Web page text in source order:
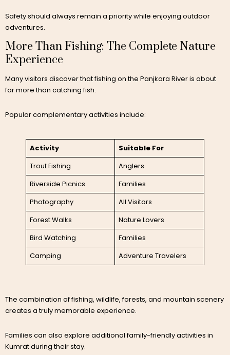
Safety should always remain a priority while enjoying outdoor
adventures.
More Than Fishing: The Complete Nature
Experience
Many visitors discover that fishing on the Panjkora River is about
far more than catching fish.
Popular complementary activities include:
Activity
Suitable For
Trout Fishing
Anglers
Riverside Picnics
Families
Photography
All Visitors
Forest Walks
Nature Lovers
Bird Watching
Families
Camping
Adventure Travelers
The combination of fishing, wildlife, forests, and mountain scenery
creates a truly memorable experience.
Families can also explore additional family-friendly activities in
Kumrat during their stay.